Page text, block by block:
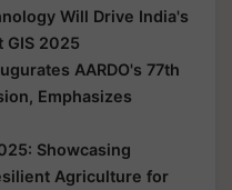
Will Drive India's
GIS 2025
AARDO's 77th
Emphasizes
Showcasing
Agriculture for